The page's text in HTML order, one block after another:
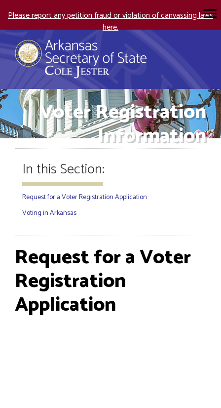
Please report any petition fraud or violation of canvassing laws
here.
Voter Registration
Information
In this Section:
Request for a Voter Registration Application
Voting in Arkansas
Request for a Voter
Registration
Application